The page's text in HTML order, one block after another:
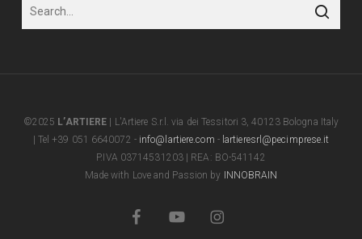
©2025 L’ARTIERE | L'Artiere S.r.l. via dei Tessitori 3, 40123 Bologna Italy
| Tel +39 051 6640072 - info@lartiere.com - lartieresrl@pecimprese.it
P.IVA 03714531203 | REA: BO-541142
Made with Love and Passion by
INNOBRAIN
facebookyoutube instagram